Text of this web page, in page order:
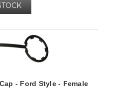
- Ford Style - Female